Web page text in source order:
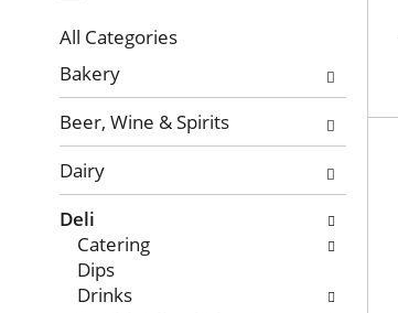
refresh
the
page
with
results.
All Categories
Selection
of
the
following
department
categories
will
refresh
the
page
Bakery
Beer, Wine & Spirits
Dairy
Deli
Catering
Dips
Drinks